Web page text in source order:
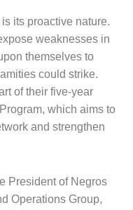
its proactive nature.
weaknesses in
themselves to
could strike.
of their five-year
which aims to
and strengthen
President of Negros
Operations Group,